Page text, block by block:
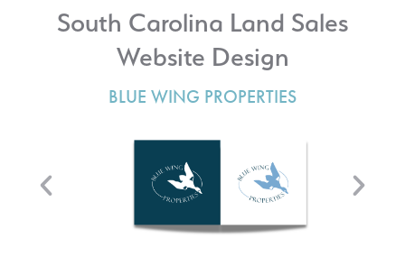
South Carolina Land Sales
Website Design
BLUE WING PROPERTIES